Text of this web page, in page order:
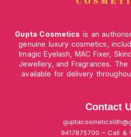
Gupta Cosmetics is an
genuine luxury cosmetics,
Imagic Eyelash, MAC Fixer,
Jewellery, and Fragrances. The
available for delivery
Contact
9417875700 – Call &